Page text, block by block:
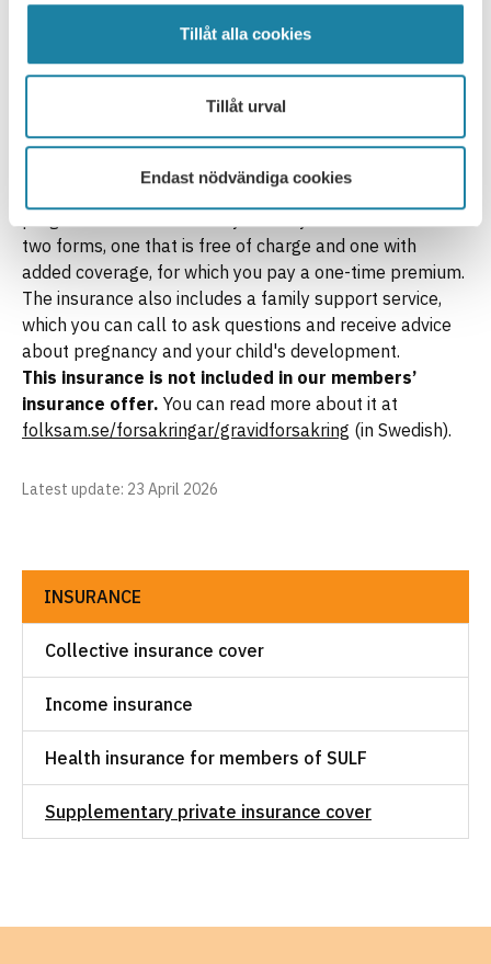
Tillåt alla cookies
Tillåt urval
Endast nödvändiga cookies
hospitalisation. The insurance can be taken out until the
child reaches the age of 18 and can be valid up to and
including the year the child reaches the age of 25. The
insurance can be taken out without the need for a
medical examination, though there are time and age
limits for certain illnesses.
Maternity Insurance
This insurance can provide compensation if you are
two forms, one that is free of charge and one with
added coverage, for which you pay a one-time premium.
The insurance also includes a family support service,
which you can call to ask questions and receive advice
about pregnancy and your child's development.
This insurance is not included in our members’
insurance offer. You can read more about it at
folksam.se/forsakringar/gravidforsakring (in Swedish).
Latest update: 23 April 2026
INSURANCE
Collective insurance cover
Income insurance
Health insurance for members of SULF
Supplementary private insurance cover